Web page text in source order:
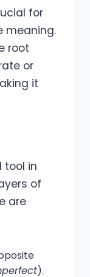
for
meaning.
root
or
it
tool in
of
are
).